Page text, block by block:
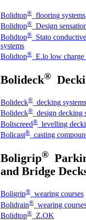
Bolidtop® flooring systems
Bolidtop® Design
Bolidtop® Stato
systems
Bolidtop® E.lo low charge
Bolideck®
Bolideck® decking systems
Bolideck® design decking
Boliscreed® levelling
Bolicast® casting
Boligrip®
and Bridge
Boligrip® wearing courses
Bolidrain® wearing
Bolidtop® Z.OK